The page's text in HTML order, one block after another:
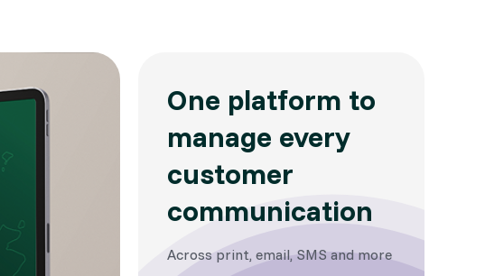
One platform to
manage every
customer
communication
Across print, email, SMS and more